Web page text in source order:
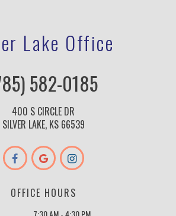
Lake Office
582-0185
400 S CIRCLE DR
SILVER LAKE, KS 66539
OFFICE HOURS